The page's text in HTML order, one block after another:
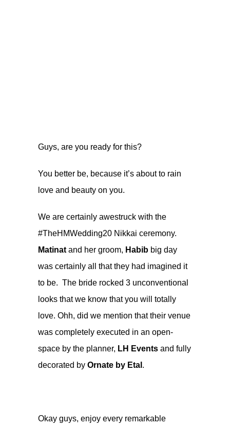
Guys, are you ready for this?
You better be, because it’s about to rain
love and beauty on you.
We are certainly awestruck with the
#TheHMWedding20 Nikkai ceremony.
Matinat and her groom, Habib big day
was certainly all that they had imagined it
to be. The bride rocked 3 unconventional
looks that we know that you will totally
love. Ohh, did we mention that their venue
was completely executed in an open-
space by the planner, LH Events and fully
decorated by Ornate by Etal .
Okay guys, enjoy every remarkable